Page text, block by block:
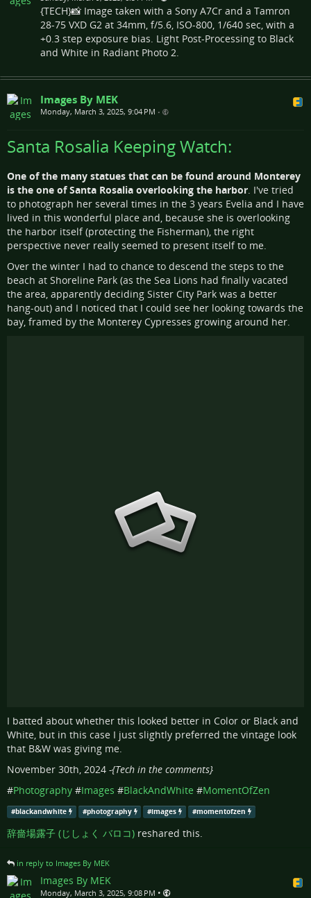
{TECH}📸 Image taken with a Sony A7Cr and a Tamron
28-75 VXD G2 at 34mm, f/5.6, ISO-800, 1/640 sec, with a
+0.3 step exposure bias. Light Post-Processing to Black
and White in Radiant Photo 2.
Images By MEK
Monday, March 3, 2025, 9:04 PM •
Santa Rosalia Keeping Watch:
One of the many statues that can be found around Monterey
is the one of Santa Rosalia overlooking the harbor. I've tried
to photograph her several times in the 3 years Evelia and I have
lived in this wonderful place and, because she is overlooking
the harbor itself (protecting the Fisherman), the right
perspective never really seemed to present itself to me.
Over the winter I had to chance to descend the steps to the
beach at Shoreline Park (as the Sea Lions had finally vacated
the area, apparently deciding Sister City Park was a better
hang-out) and I noticed that I could see her looking towards the
bay, framed by the Monterey Cypresses growing around her.
I batted about whether this looked better in Color or Black and
White, but in this case I just slightly preferred the vintage look
that B&W was giving me.
November 30th, 2024 -{Tech in the comments}
#Photography #Images #BlackAndWhite #MomentOfZen
#blackandwhite #photography #images #momentofzen
辞嗇場露子 (じしょく バロコ) reshared this.
in reply to Images By MEK
Images By MEK
Monday, March 3, 2025, 9:08 PM •